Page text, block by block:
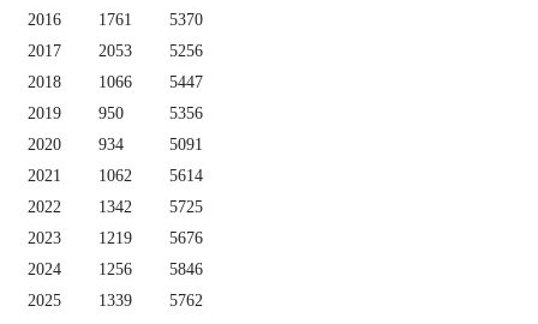
2016
1761
5370
2017
2053
5256
2018
1066
5447
2019
950
5356
2020
934
5091
2021
1062
5614
2022
1342
5725
2023
1219
5676
2024
1256
5846
2025
1339 5762